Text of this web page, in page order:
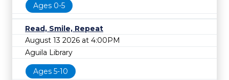
Ages 0-5
Read, Smile, Repeat
August 13 2026 at 4:00PM
Aguila Library
Ages 5-10